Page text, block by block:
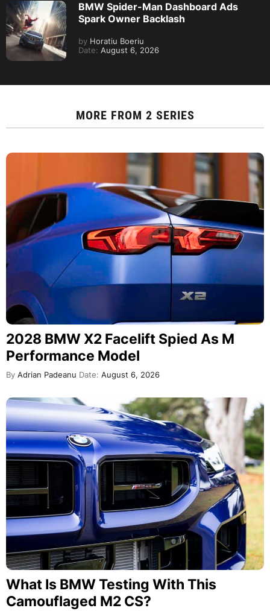
BMW Spider-Man Dashboard Ads
Spark Owner Backlash
by Horatiu Boeriu
Date: August 6, 2026
MORE FROM 2 SERIES
2028 BMW X2 Facelift Spied As M
Performance Model
By Adrian Padeanu Date: August 6, 2026
What Is BMW Testing With This
Camouflaged M2 CS?